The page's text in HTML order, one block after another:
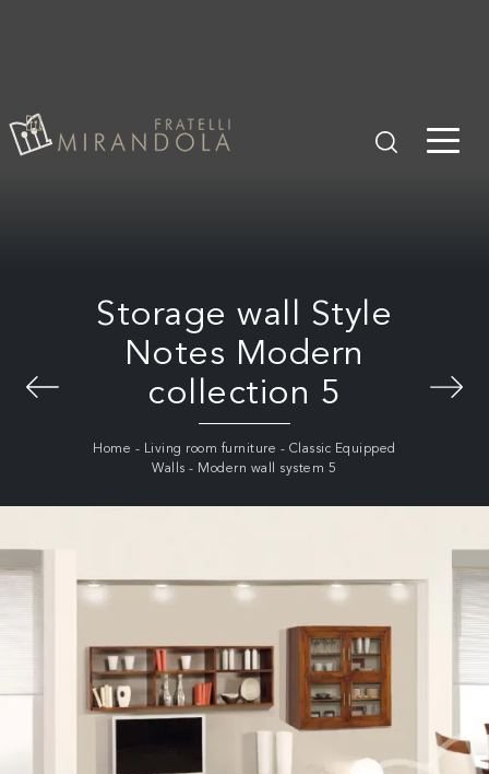
Storage wall Style
Notes Modern
collection 5
Home - Living room furniture - Classic Equipped
Walls - Modern wall system 5